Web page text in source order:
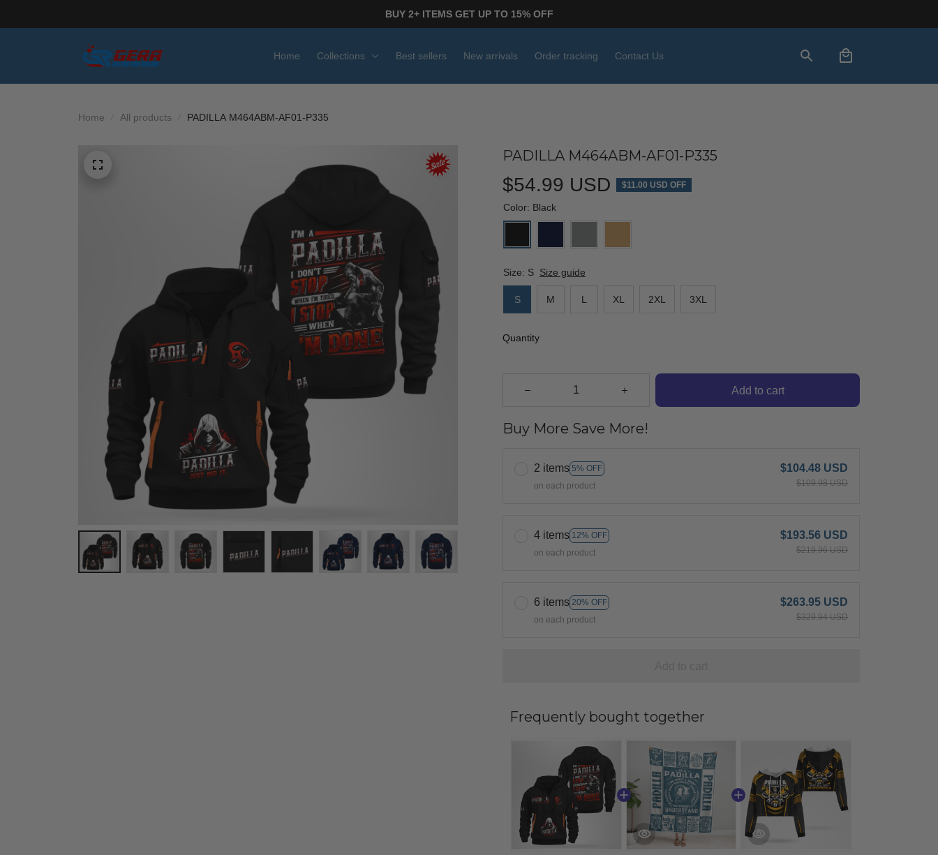
BUY 2+ ITEMS GET UP TO 15% OFF
Home Collections Best sellers New arrivals Order tracking Contact Us
Home All products PADILLA M464ABM-AF01-P335
PADILLA M464ABM-AF01-P335
$54.99 USD $11.00 USD OFF
Color: Black
Size: S Size guide
S M L XL 2XL 3XL
Quantity
Add to cart
Buy More Save More!
2 items 5% OFF
on each product
$104.48 USD
$109.98 USD
4 items 12% OFF
on each product
$193.56 USD
$219.96 USD
6 items 20% OFF
on each product
$263.95 USD
$329.94 USD
Frequently bought together